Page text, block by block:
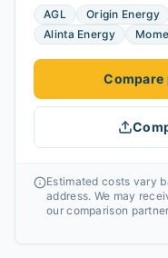
AGL
Origin Energy
Alinta Energy
Compare
Estimated costs vary
address. We may
our comparison